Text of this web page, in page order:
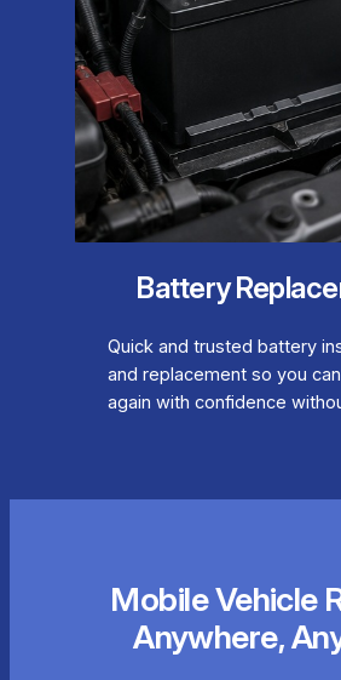
Battery
Quick and trusted battery
and replacement so you
again with confidence
Mobile Vehicle
Anywhere,